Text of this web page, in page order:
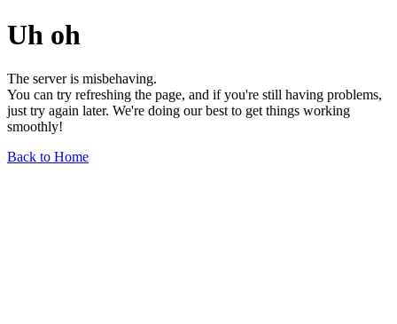
Uh oh
The server is misbehaving.
You can try refreshing the page, and if you're still having problems,
just try again later. We're doing our best to get things working
smoothly!
Back to Home